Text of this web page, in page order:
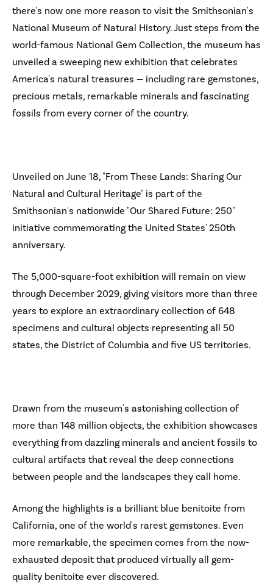
there's now one more reason to visit the Smithsonian's
National Museum of Natural History. Just steps from the
world-famous National Gem Collection, the museum has
unveiled a sweeping new exhibition that celebrates
America's natural treasures — including rare gemstones,
precious metals, remarkable minerals and fascinating
fossils from every corner of the country.
Unveiled on June 18, "From These Lands: Sharing Our
Natural and Cultural Heritage" is part of the
Smithsonian's nationwide "Our Shared Future: 250"
initiative commemorating the United States' 250th
anniversary.
The 5,000-square-foot exhibition will remain on view
through December 2029, giving visitors more than three
years to explore an extraordinary collection of 648
specimens and cultural objects representing all 50
states, the District of Columbia and five US territories.
Drawn from the museum's astonishing collection of
more than 148 million objects, the exhibition showcases
everything from dazzling minerals and ancient fossils to
cultural artifacts that reveal the deep connections
between people and the landscapes they call home.
Among the highlights is a brilliant blue benitoite from
California, one of the world's rarest gemstones. Even
more remarkable, the specimen comes from the now-
exhausted deposit that produced virtually all gem-
quality benitoite ever discovered.